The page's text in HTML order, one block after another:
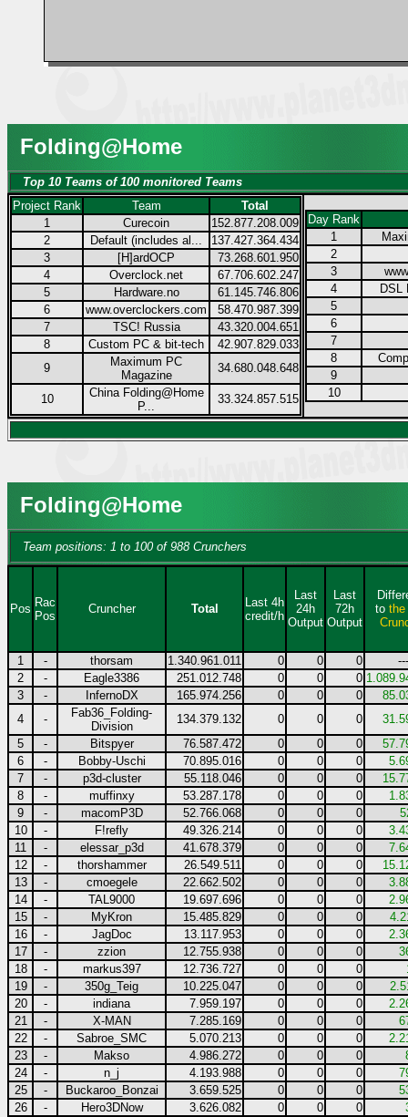
Folding@Home
Top 10 Teams of 100 monitored Teams
Project Rank
Team
Total
1
Curecoin
152.877.208.009
2
Default (includes al...
137.427.364.434
3
[H]ardOCP
73.268.601.950
4
Overclock.net
67.706.602.247
5
Hardware.no
61.145.746.806
6
www.overclockers.com
58.470.987.399
7
TSC! Russia
43.320.004.651
8
Custom PC & bit-tech
42.907.829.033
9
Maximum PC
Magazine
34.680.048.648
10
China Folding@Home
P...
33.324.857.515
Day Rank
1
2
3
4
DSL
5
6
7
8
9
10
Folding@Home
Team positions: 1 to 100 of 988 Crunchers
Pos Rac
Pos
Cruncher Total
Last 4h
credit/h
Last
24h
Output
Last
72h
Output
to the
1 - thorsam 1.340.961.011 0 0 0
---
2
- Eagle3386 251.012.748 0 0 0
3
- InfernoDX 165.974.256 0 0 0
4
-
Fab36_Folding-
Division
134.379.132 0 0 0
5
- Bitspyer 76.587.472 0 0 0
6
- Bobby-Uschi 70.895.016 0 0 0
7
- p3d-cluster 55.118.046 0 0 0
8
- muffinxy 53.287.178 0 0 0
9
- macomP3D 52.766.068 0 0 0
10
- F!refly 49.326.214 0 0 0
11
- elessar_p3d 41.678.379 0 0 0
12
- thorshammer 26.549.511 0 0 0
13
- cmoegele 22.662.502 0 0 0
14
- TAL9000 19.697.696 0 0 0
15
- MyKron 15.485.829 0 0 0
16
- JagDoc 13.117.953 0 0 0
17
- zzion 12.755.938 0 0 0
18
- markus397 12.736.727 0 0 0
19
- 350g_Teig 10.225.047 0 0 0
20
- indiana 7.959.197 0 0 0
21
- X-MAN 7.285.169 0 0 0
22
- Sabroe_SMC 5.070.213 0 0 0
23
- Makso 4.986.272 0 0 0
24
- n_j 4.193.988 0 0 0
25
- Buckaroo_Bonzai 3.659.525 0 0 0
26
- Hero3DNow 3.626.082 0 0 0